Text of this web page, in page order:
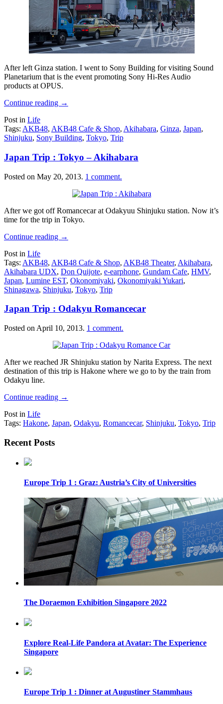
After left Ginza station. I went to Sony Building for visiting Sound
Planetarium that is the event promoting Sony Hi-Res Audio
products at OPUS.
Continue reading →
Post in Life
Tags: AKB48, AKB48 Cafe & Shop, Akihabara, Ginza, Japan,
Shinjuku, Sony Building, Tokyo, Trip
Japan Trip : Tokyo – Akihabara
Posted on May 20, 2013. 1 comment.
After we got off Romancecar at Odakyuu Shinjuku station. Now it’s
time for the trip in Tokyo.
Continue reading →
Post in Life
Tags: AKB48, AKB48 Cafe & Shop, AKB48 Theater, Akihabara,
Akihabara UDX, Don Quijote, e-earphone, Gundam Cafe, HMV,
Japan, Lumine EST, Okonomiyaki, Okonomiyaki Yukari,
Shinagawa, Shinjuku, Tokyo, Trip
Japan Trip : Odakyu Romancecar
Posted on April 10, 2013. 1 comment.
After we reached JR Shinjuku station by Narita Express. The next
destination of this trip is Hakone where we go to by the train from
Odakyu line.
Continue reading →
Post in Life
Tags: Hakone, Japan, Odakyu, Romancecar, Shinjuku, Tokyo, Trip
Recent Posts
Europe Trip 1 : Graz: Austria’s City of Universities
The Doraemon Exhibition Singapore 2022
Explore Real-Life Pandora at Avatar: The Experience
Singapore
Europe Trip 1 : Dinner at Augustiner Stammhaus